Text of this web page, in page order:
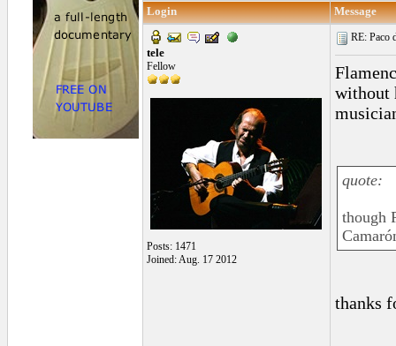
Login Message
tele
Fellow
Posts: 1471
Joined: Aug. 17 2012
RE: Paco
without
quote:
though
thanks